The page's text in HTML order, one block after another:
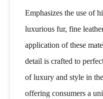
Emphasizes the use of
luxurious fur, fine
application of these
detail is crafted to
of luxury and style in
offering consumers a